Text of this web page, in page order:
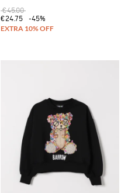
€45.00
€24.75
-45%